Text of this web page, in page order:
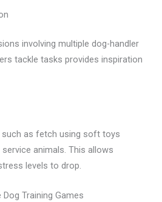
involving multiple dog-handler
tackle tasks provides inspiration
such as fetch using soft toys
animals. This allows
levels to drop.
Training Games